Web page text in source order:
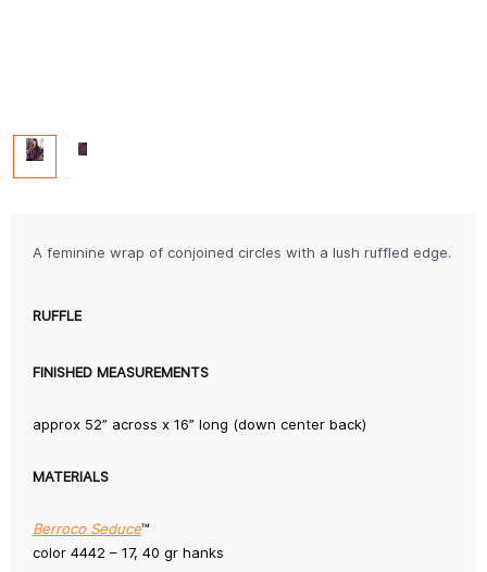
A feminine wrap of conjoined circles with a lush ruffled edge.
RUFFLE
FINISHED MEASUREMENTS
approx 52” across x 16” long (down center back)
MATERIALS
Berroco Seduce™
color 4442 – 17, 40 gr hanks